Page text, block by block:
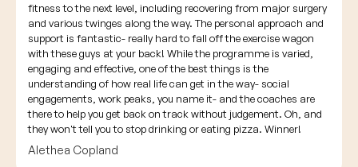
fitness to the next level, including recovering from major surgery
and various twinges along the way. The personal approach and
support is fantastic- really hard to fall off the exercise wagon
with these guys at your back! While the programme is varied,
engaging and effective, one of the best things is the
understanding of how real life can get in the way- social
engagements, work peaks, you name it- and the coaches are
there to help you get back on track without judgement. Oh, and
they won't tell you to stop drinking or eating pizza. Winner!
Alethea Copland